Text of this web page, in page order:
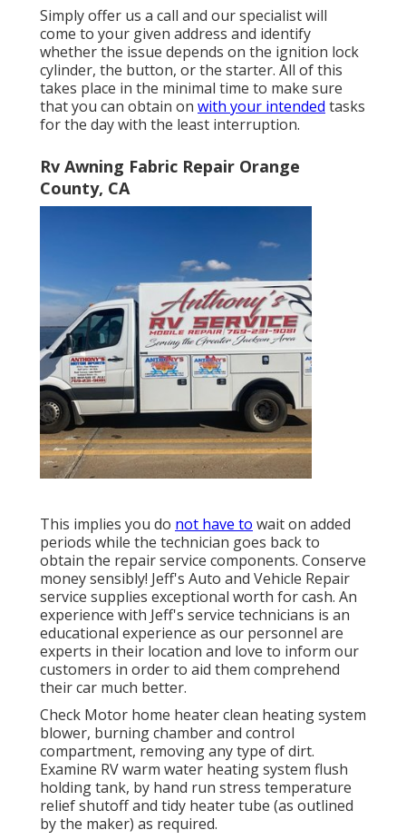
Simply offer us a call and our specialist will
come to your given address and identify
whether the issue depends on the ignition lock
cylinder, the button, or the starter. All of this
takes place in the minimal time to make sure
that you can obtain on with your intended tasks
for the day with the least interruption.
Rv Awning Fabric Repair Orange
County, CA
This implies you do not have to wait on added
periods while the technician goes back to
obtain the repair service components. Conserve
money sensibly! Jeff's Auto and Vehicle Repair
service supplies exceptional worth for cash. An
experience with Jeff's service technicians is an
educational experience as our personnel are
experts in their location and love to inform our
customers in order to aid them comprehend
their car much better.
Check Motor home heater clean heating system
blower, burning chamber and control
compartment, removing any type of dirt.
Examine RV warm water heating system flush
holding tank, by hand run stress temperature
relief shutoff and tidy heater tube (as outlined
by the maker) as required.